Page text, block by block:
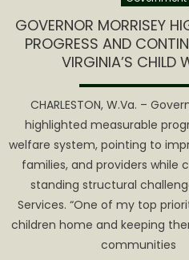
GOVERNOR MORRISEY
PROGRESS AND
VIRGINIA’S CHILD
CHARLESTON, W.Va. –
highlighted measurable
welfare system, pointing to
families, and providers while
standing structural
Services. “One of my top
children home and keeping
communities